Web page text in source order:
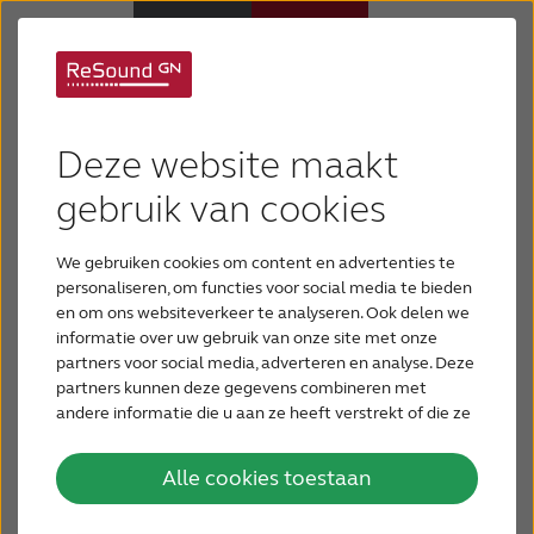
Deze website maakt
gebruik van cookies
We gebruiken cookies om content en advertenties te
personaliseren, om functies voor social media te bieden
en om ons websiteverkeer te analyseren. Ook delen we
informatie over uw gebruik van onze site met onze
partners voor social media, adverteren en analyse. Deze
partners kunnen deze gegevens combineren met
andere informatie die u aan ze heeft verstrekt of die ze
services.
Alle cookies toestaan
Hulp en ondersteuning
Over ReSound
Gehoorverlies
BLOG
VOOR PROFESSIONALS
ReSound® introduces
camouflage designs
to expand
personalization
GN ReSound recently announced at the Joint
Defense Veterans Audiology Conference
(JDVAC) in St. Louis that its Smart Hearing
solutions are available in three new
further expand the personalization and
customization options available to wearers of